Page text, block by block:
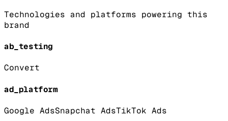
Technologies and platforms powering this
brand
ab_testing
Convert
ad_platform
Google AdsSnapchat AdsTikTok Ads